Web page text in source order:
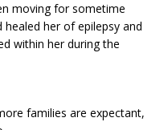
moving for sometime
her of epilepsy and
within her during the
families are expectant,